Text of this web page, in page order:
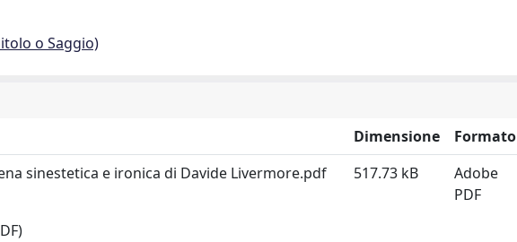
o Saggio)
Dimensione
Formato
sinestetica e ironica di Davide Livermore.pdf
517.73 kB
Adobe
PDF